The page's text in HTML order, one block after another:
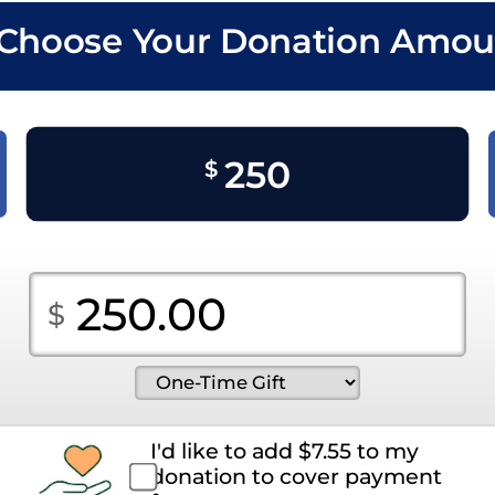
Your Donation
$ 250
I'd like to add $7.55 to my
donation to cover payment